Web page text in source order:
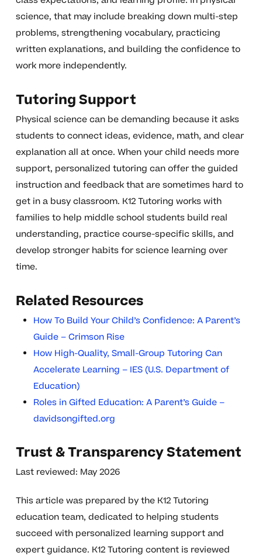
science, that may include breaking down multi-step
problems, strengthening vocabulary, practicing
written explanations, and building the confidence to
work more independently.
Tutoring Support
Physical science can be demanding because it asks
students to connect ideas, evidence, math, and clear
explanation all at once. When your child needs more
support, personalized tutoring can offer the guided
instruction and feedback that are sometimes hard to
get in a busy classroom. K12 Tutoring works with
families to help middle school students build real
understanding, practice course-specific skills, and
develop stronger habits for science learning over
time.
Related Resources
How To Build Your Child’s Confidence: A Parent’s
Guide – Crimson Rise
How High-Quality, Small-Group Tutoring Can
Accelerate Learning – IES (U.S. Department of
Education)
Roles in Gifted Education: A Parent’s Guide –
davidsongifted.org
Trust & Transparency Statement
Last reviewed: May 2026
This article was prepared by the K12 Tutoring
education team, dedicated to helping students
succeed with personalized learning support and
expert guidance. K12 Tutoring content is reviewed